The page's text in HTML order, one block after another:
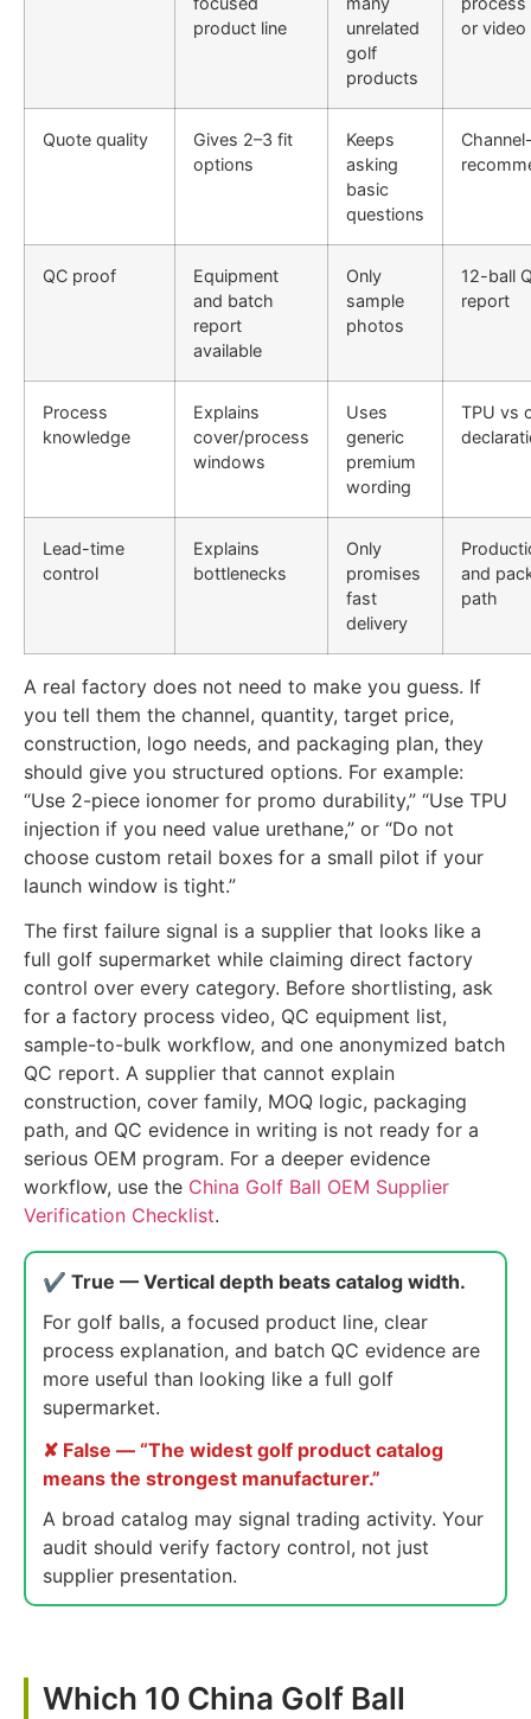
product line
unrelated
golf
products
or video
Quote quality
Gives 2–3 fit
options
Keeps
asking
basic
questions
QC proof
Equipment
and batch
report
available
Only
sample
photos
12-ball
report
Process
knowledge
Explains
cover/process
windows
Uses
generic
premium
wording
TPU vs
Lead-time
control
Explains
bottlenecks
Only
promises
fast
delivery
and
path
A real factory does not need to make you guess. If
you tell them the channel, quantity, target price,
construction, logo needs, and packaging plan, they
should give you structured options. For example:
“Use 2-piece ionomer for promo durability,” “Use TPU
injection if you need value urethane,” or “Do not
choose custom retail boxes for a small pilot if your
launch window is tight.”
The first failure signal is a supplier that looks like a
full golf supermarket while claiming direct factory
control over every category. Before shortlisting, ask
for a factory process video, QC equipment list,
sample-to-bulk workflow, and one anonymized batch
QC report. A supplier that cannot explain
construction, cover family, MOQ logic, packaging
path, and QC evidence in writing is not ready for a
serious OEM program. For a deeper evidence
workflow, use the China Golf Ball OEM Supplier
Verification Checklist.
✔ True — Vertical depth beats catalog width.
For golf balls, a focused product line, clear
process explanation, and batch QC evidence are
more useful than looking like a full golf
supermarket.
✘ False — “The widest golf product catalog
means the strongest manufacturer.”
A broad catalog may signal trading activity. Your
audit should verify factory control, not just
supplier presentation.
Which 10 China Golf Ball